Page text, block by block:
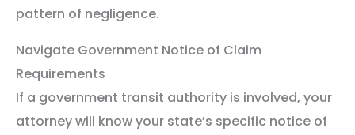
pattern of negligence.
Navigate Government Notice of Claim
Requirements
If a government transit authority is involved, your
attorney will know your state’s specific notice of